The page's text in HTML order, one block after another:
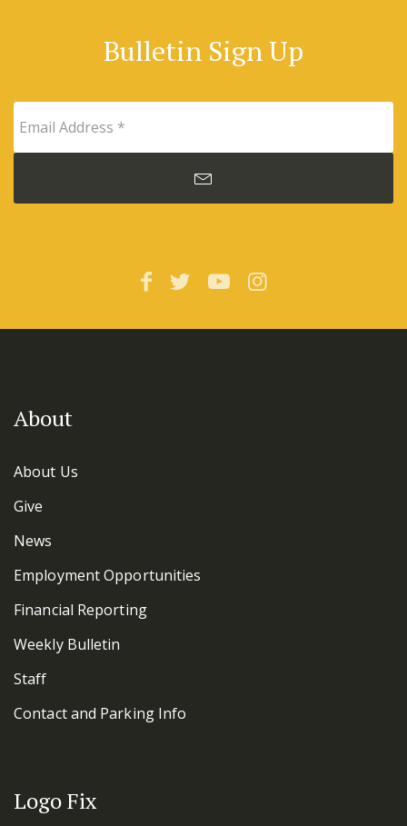
Bulletin Sign Up
About
About Us
Give
News
Employment Opportunities
Financial Reporting
Weekly Bulletin
Staff
Contact and Parking Info
Logo Fix